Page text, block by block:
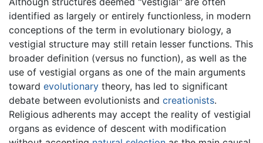
identified as largely or entirely functionless, in modern
conceptions of the term in evolutionary biology, a
vestigial structure may still retain lesser functions. This
broader definition (versus no function), as well as the
use of vestigial organs as one of the main arguments
toward evolutionary theory, has led to significant
debate between evolutionists and creationists.
Religious adherents may accept the reality of vestigial
organs as evidence of descent with modification